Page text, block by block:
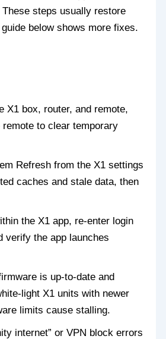
steps usually restore
below shows more fixes.
X1 box, router, and remote,
remote to clear temporary
Refresh from the X1 settings
caches and stale data, then
the X1 app, re‑enter login
verify the app launches
is up‑to‑date and
X1 units with newer
limits cause stalling.
internet” or VPN block errors